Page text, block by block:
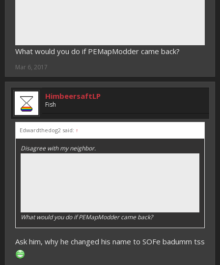
What would you do if PEMapModder came back?
Mar 6, 2017
HimbeersaftLP
Fish
Edwardthedog2 said: ↑
Disagree with my neighbor.
What would you do if PEMapModder came back?
Ask him, why he changed his name to SOFe badumm tss